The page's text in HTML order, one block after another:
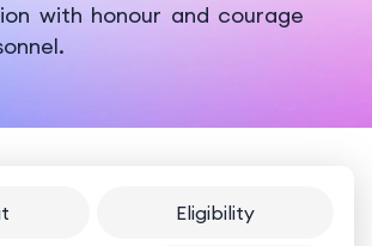
with honour and courage
Eligibility